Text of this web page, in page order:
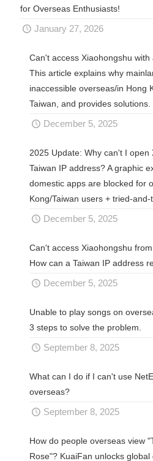
for Overseas Enthusiasts!
January 27, 2026
Can't access Xiaohongshu with
This article explains why
inaccessible overseas/in Hong
Taiwan, and provides solutions.
December 5, 2025
2025 Update: Why can't I open
Taiwan IP address? A graphic
domestic apps are blocked for
Kong/Taiwan users + tried-and-
December 5, 2025
Can't access Xiaohongshu
How can a Taiwan IP address
December 5, 2025
Unable to play songs on
3 steps to solve the problem.
September 8, 2025
What can I do if I can't use
overseas?
September 8, 2025
How do people overseas view
Rose"? KuaiFan unlocks global